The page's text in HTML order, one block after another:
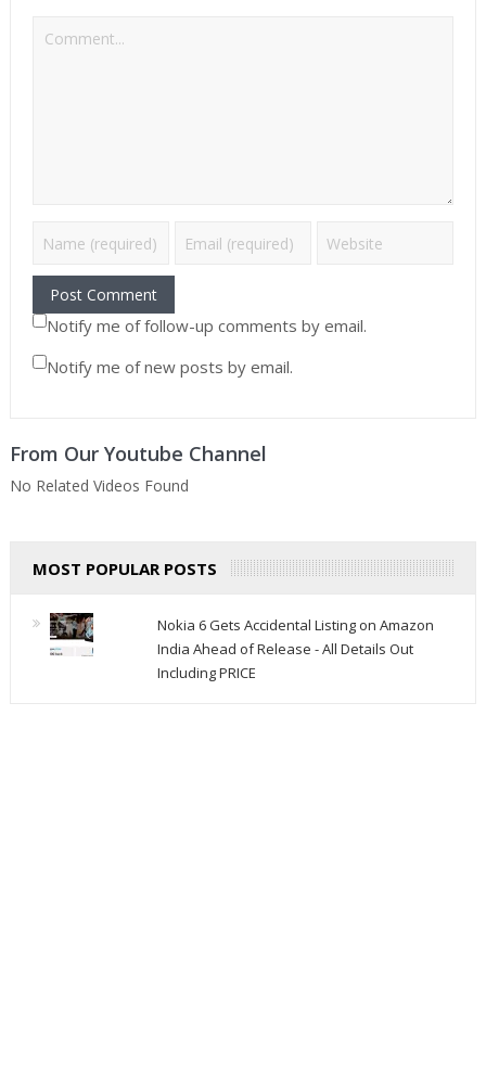
Notify me of follow-up comments by email.
Notify me of new posts by email.
From Our Youtube Channel
No Related Videos Found
MOST POPULAR POSTS
Nokia 6 Gets Accidental Listing on Amazon
India Ahead of Release - All Details Out
Including PRICE